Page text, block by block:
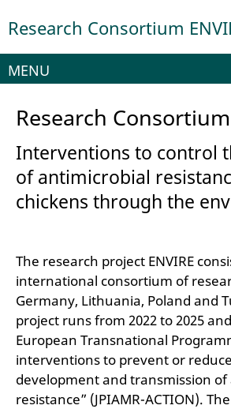
direkt
Inhalt
Research Consortium
Service
Navigation
MENU
Research Consortium
Interventions to control
of antimicrobial
chickens through the
The research project ENVIRE
international consortium of
Germany, Lithuania, Poland and
project runs from 2022 to 2025
European Transnational
interventions to prevent or
development and transmission
resistance” (JPIAMR-ACTION).